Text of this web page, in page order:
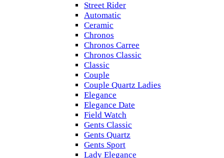
Street Rider
Automatic
Ceramic
Chronos
Chronos Carree
Chronos Classic
Classic
Couple
Couple Quartz Ladies
Elegance
Elegance Date
Field Watch
Gents Classic
Gents Quartz
Gents Sport
Lady Elegance